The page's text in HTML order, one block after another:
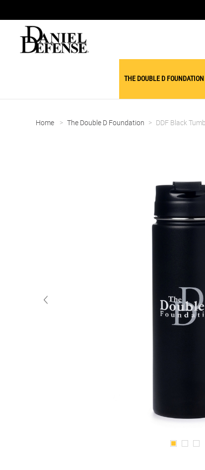
THE DOUBLE D FOUNDATION
Home > The Double D Foundation > DDF Black